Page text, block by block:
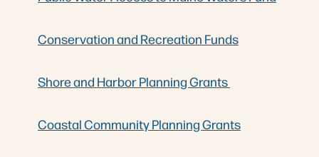
Conservation and Recreation Funds
Shore and Harbor Planning Grants
Coastal Community Planning Grants